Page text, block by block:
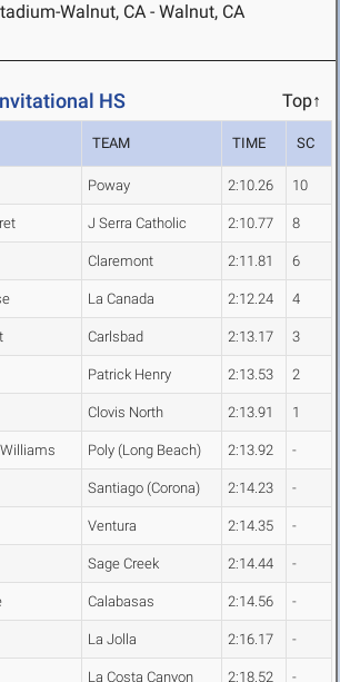
Walnut, CA - Walnut, CA
HS Top↑
TEAM TIME SC
Poway 2:10.26 10
J Serra Catholic 2:10.77 8
Claremont 2:11.81 6
La Canada 2:12.24 4
Carlsbad 2:13.17 3
Patrick Henry 2:13.53 2
Clovis North 2:13.91 1
Poly (Long Beach) 2:13.92 -
Santiago (Corona) 2:14.23 -
Ventura 2:14.35 -
Sage Creek 2:14.44 -
Calabasas 2:14.56 -
La Jolla 2:16.17 -
La Costa Canyon 2:18.52 -